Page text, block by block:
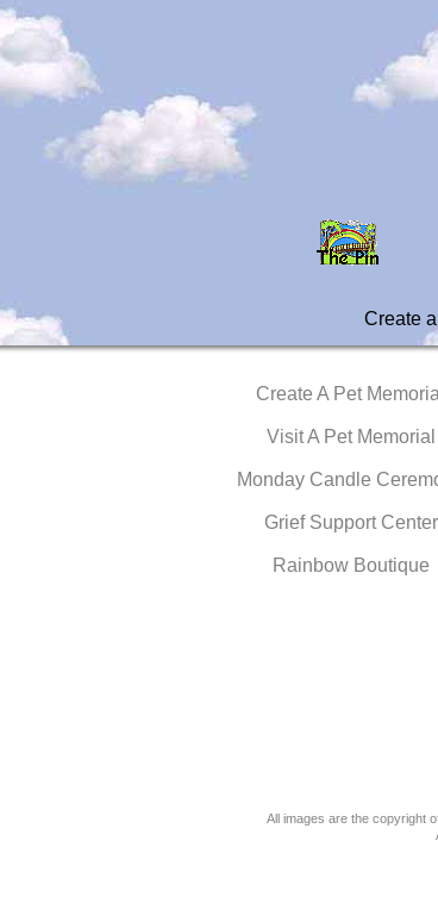
Create a
Create A Pet Memorial
Visit A Pet Memorial
Monday Candle
Grief Support Center
Rainbow Boutique
All images are the copyright